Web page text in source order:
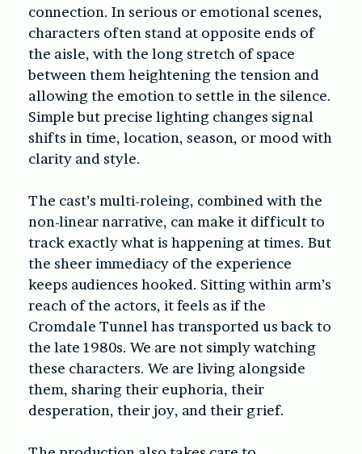
connection. In serious or emotional scenes,
characters often stand at opposite ends of
the aisle, with the long stretch of space
between them heightening the tension and
allowing the emotion to settle in the silence.
Simple but precise lighting changes signal
shifts in time, location, season, or mood with
clarity and style.
The cast’s multi-roleing, combined with the
non-linear narrative, can make it difficult to
track exactly what is happening at times. But
the sheer immediacy of the experience
keeps audiences hooked. Sitting within arm’s
reach of the actors, it feels as if the
Cromdale Tunnel has transported us back to
the late 1980s. We are not simply watching
these characters. We are living alongside
them, sharing their euphoria, their
desperation, their joy, and their grief.